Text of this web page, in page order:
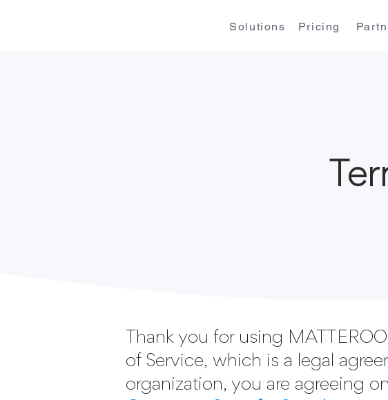
Solutions Pricing
Thank you for using
of Service, which is a legal
organization, you are agreeing